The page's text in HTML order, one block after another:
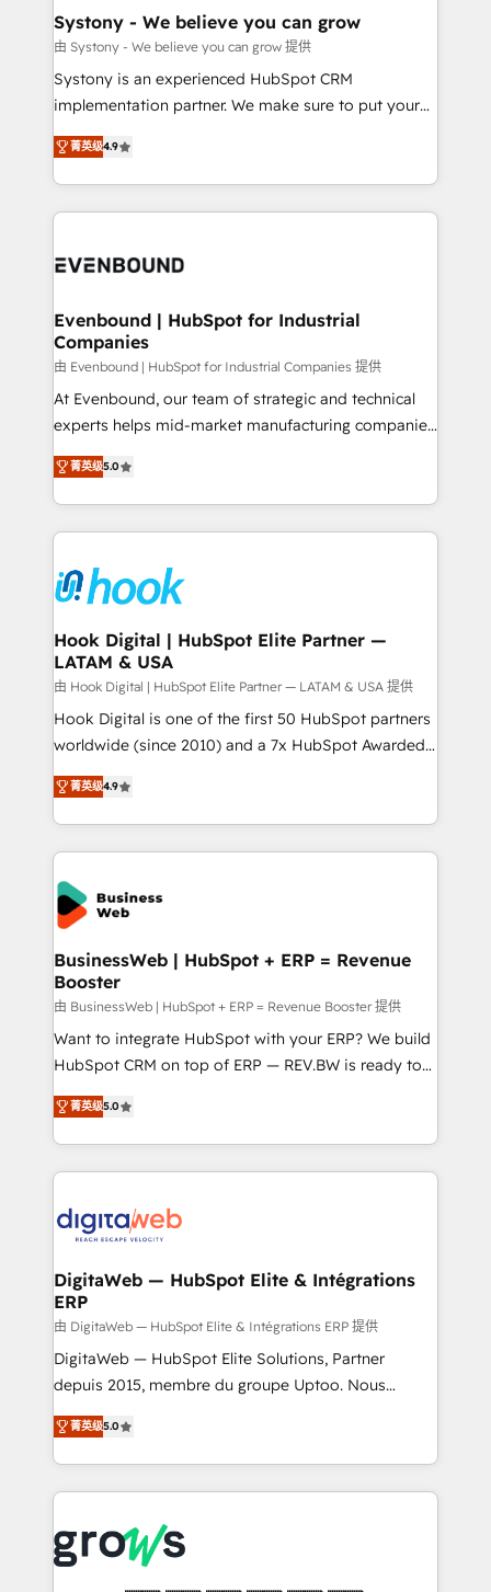
状整理の壁打ちなど、構想段階からお気軽にお問い合わ
せください。
Agent Creation 🔄 Custom Integrations & Data
Migration Why 1406 We become part of your team.
Your team learns while we build. We fix what others
broke. Built for mid-market reality—practical
constraints. By the Numbers 🏆 Top 1% of all
HubSpot partners 🔄 Top 5% globally in client
and sales ops at mid-market companies ready to
Systony - We believe you can grow
由 Systony - We believe you can grow 提供
Systony is an experienced HubSpot CRM
implementation partner. We make sure to put your
organization's needs and goals first and think along
with your organization. We are only satisfied once
you are too. Why Systony? - 20+ years of
experience with CRM, Marketing, Sales & Service
Own back-end developers - Complex data
View, SuperOffice) - Custom integrations (e.g. MS
Business Central, Navision, AX, SAP, Exact, AFAS) We
focus on growing B2B companies in the SME sector
such as manufacturing, SaaS, business services and
wholesaler companies. As an experienced HubSpot
That's why we have developed a step-by-step
implementation process that focuses on user
strive for optimal customer processes and
experiences. Systony – We believe you can grow!
菁英级4.9
Evenbound | HubSpot for Industrial
Companies
由 Evenbound | HubSpot for Industrial Companies 提供
At Evenbound, our team of strategic and technical
experts helps mid-market manufacturing companies
achieve real growth. We specialize in delivering
tailored solutions that drive results by leveraging
HubSpot’s platform and data to fuel success.
Technical Solutions: - HubSpot Technical Consulting -
Onboarding - Data Migration & Integrations -
Technical Audit & Optimization Strategic Solutions: -
Revenue Operations - Inbound Marketing -
Outbound Marketing - HubSpot CMS Website
Design & Development We empower our clients to
reach their full potential by providing transparent,
relationship-driven support. With over 300 HubSpot
technical know-how and strategic guidance you
need to succeed.
菁英级5.0
Hook Digital | HubSpot Elite Partner —
LATAM & USA
由 Hook Digital | HubSpot Elite Partner — LATAM & USA 提供
Hook Digital is one of the first 50 HubSpot partners
worldwide (since 2010) and a 7x HubSpot Awarded
Elite Partner. With 500+ projects across the U.S.,
Brazil, and LATAM, we combine global expertise with
regional experience. Today, we are Brazil’s largest
HubSpot Elite Partner—trusted by companies across
the Americas to scale smarter. ⚙️ CRM
Implementation & Migration Onboarding across all
Hubs, plus migrations from Salesforce, Pipedrive, RD
Station, Freshdesk, Intercom, and more. Custom
objects, automations, and integrations built for
growth. 🚀 AI-Driven GTM Orchestration Unify
HubSpot with LinkedIn, WhatsApp, email, paid
media, and AI voice to drive pipeline. 🤖 AI Custom
prospecting, follow-ups, service triage, and
knowledge retrieval—built in HubSpot. ⚡ Fast-Track
advanced optimization & adoption 📍 São Paulo, BR
• Des Moines, IA • New York, NY
菁英级4.9
BusinessWeb | HubSpot + ERP = Revenue
Booster
由 BusinessWeb | HubSpot + ERP = Revenue Booster 提供
Want to integrate HubSpot with your ERP? We build
HubSpot CRM on top of ERP — REV.BW is ready to
use business model that you can for fast CRM start
in your organization. It's not brands that solve
challenges — it's people. Our Revenue Architects
work side-by-side with your team to turn your ERP
CRM actually drive revenue. We focus on
software companies that run ERP systems and need
a proven sales management layer, with pipeline
control, margin visibility, and reliable forecasting.
REV.BW is not another CRM implementation. It's a
ready-made model: data architecture, sales process,
from real experience, not experimentation. ✨
HubSpot Elite Partner, Top 16 globally ✨ 200+ CRM
✨ Trusted by Polish market leaders and Stock
Market companies
菁英级5.0
DigitaWeb — HubSpot Elite & Intégrations
ERP
由 DigitaWeb — HubSpot Elite & Intégrations ERP 提供
DigitaWeb — HubSpot Elite Solutions, Partner
depuis 2015, membre du groupe Uptoo. Nous
aidons les ETI et PME B2B à unifier Marketing,
Ventes et Service sur HubSpot grâce à la Revenue
Architecture : alignement des équipes, pipeline
prévisible, croissance mesurable. 🔌 Intégrations
Dynamics..), VOIP (Aircall, Ringover, Modjo), Shopify,
Oneflow. 💻 Développements custom : CRM UI
菁英级5.0